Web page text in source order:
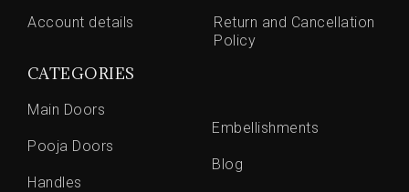
Account details
Return and Cancellation
Policy
CATEGORIES
Main Doors
Pooja Doors
Handles
Embellishments
Blog